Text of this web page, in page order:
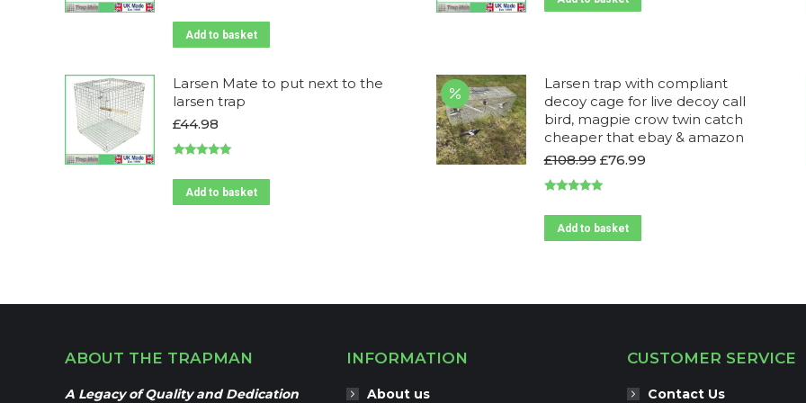
Add to basket
£194.99.
Larsen Mate to put next to the
larsen trap
£44.98
out of 5
Add to basket
Larsen trap with compliant
decoy cage for live decoy call
bird, magpie crow twin catch
cheaper that ebay & amazon
£108.99 Original
was:
£108.99.
£76.99Current
out of 5
Add to basket
ABOUT THE TRAPMAN
A Legacy of Quality and Dedication
INFORMATION
About us
CUSTOMER SERVICE
Contact Us